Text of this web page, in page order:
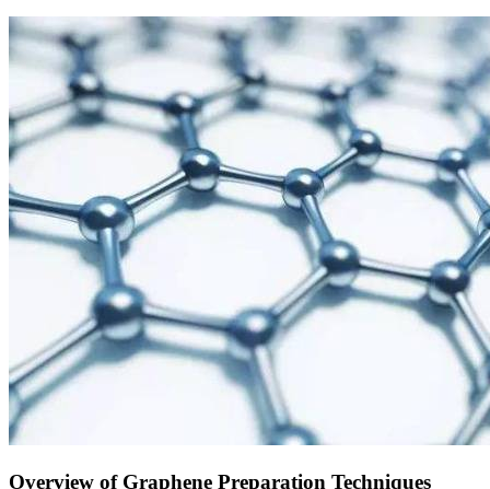
Overview of Graphene Preparation Techniques